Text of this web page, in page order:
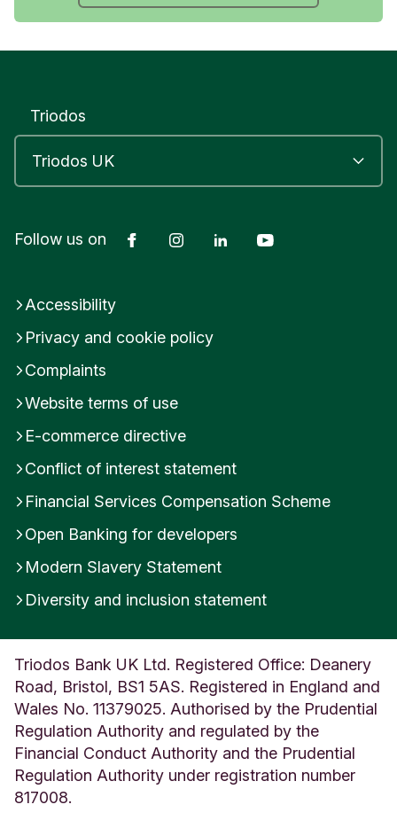
Triodos
Follow us on FacebookInstagramLinkedIn
Accessibility
Privacy and cookie policy
Complaints
Website terms of use
E-commerce directive
Conflict of interest statement
Financial Services Compensation Scheme
Open Banking for developers
Modern Slavery Statement
Diversity and inclusion statement
Triodos Bank UK Ltd. Registered Office: Deanery
Road, Bristol, BS1 5AS. Registered in England and
Wales No. 11379025. Authorised by the Prudential
Regulation Authority and regulated by the
Financial Conduct Authority and the Prudential
Regulation Authority under registration number
817008.